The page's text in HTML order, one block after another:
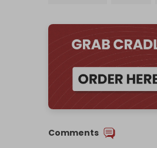
Comments